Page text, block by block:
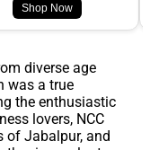
Shop Now
diverse age
was a true
the enthusiastic
lovers, NCC
of Jabalpur, and